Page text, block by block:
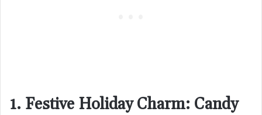
1. Festive Holiday Charm: Candy